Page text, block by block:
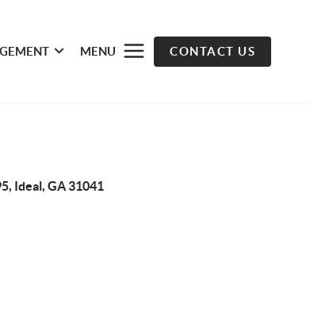
MENU CONTACT US
Ideal, GA 31041